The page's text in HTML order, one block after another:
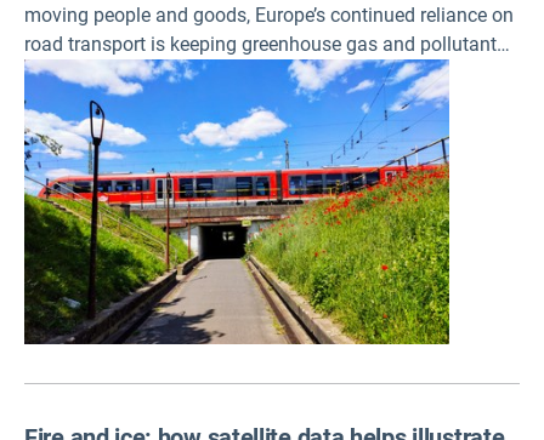
moving people and goods, Europe’s continued reliance on
road transport is keeping greenhouse gas and pollutant
emissions high, according to a report published today by
the European Environment Agency.